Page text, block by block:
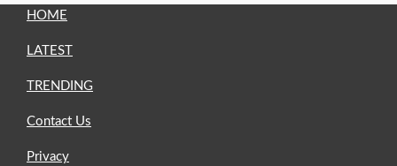
HOME
LATEST
TRENDING
Contact Us
Privacy